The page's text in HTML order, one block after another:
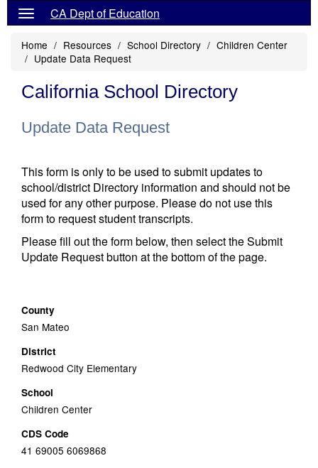
CA Dept of Education
Home Resources School Directory
Children Center
Update Data Request
California School Directory
Update Data Request
This form is only to be used to submit updates to
school/district Directory information and should not be
used for any other purpose. Please do not use this
form to request student transcripts.
Please fill out the form below, then select the Submit
Update Request button at the bottom of the page.
County
San Mateo
District
Redwood City Elementary
School
Children Center
CDS Code
41 69005 6069868